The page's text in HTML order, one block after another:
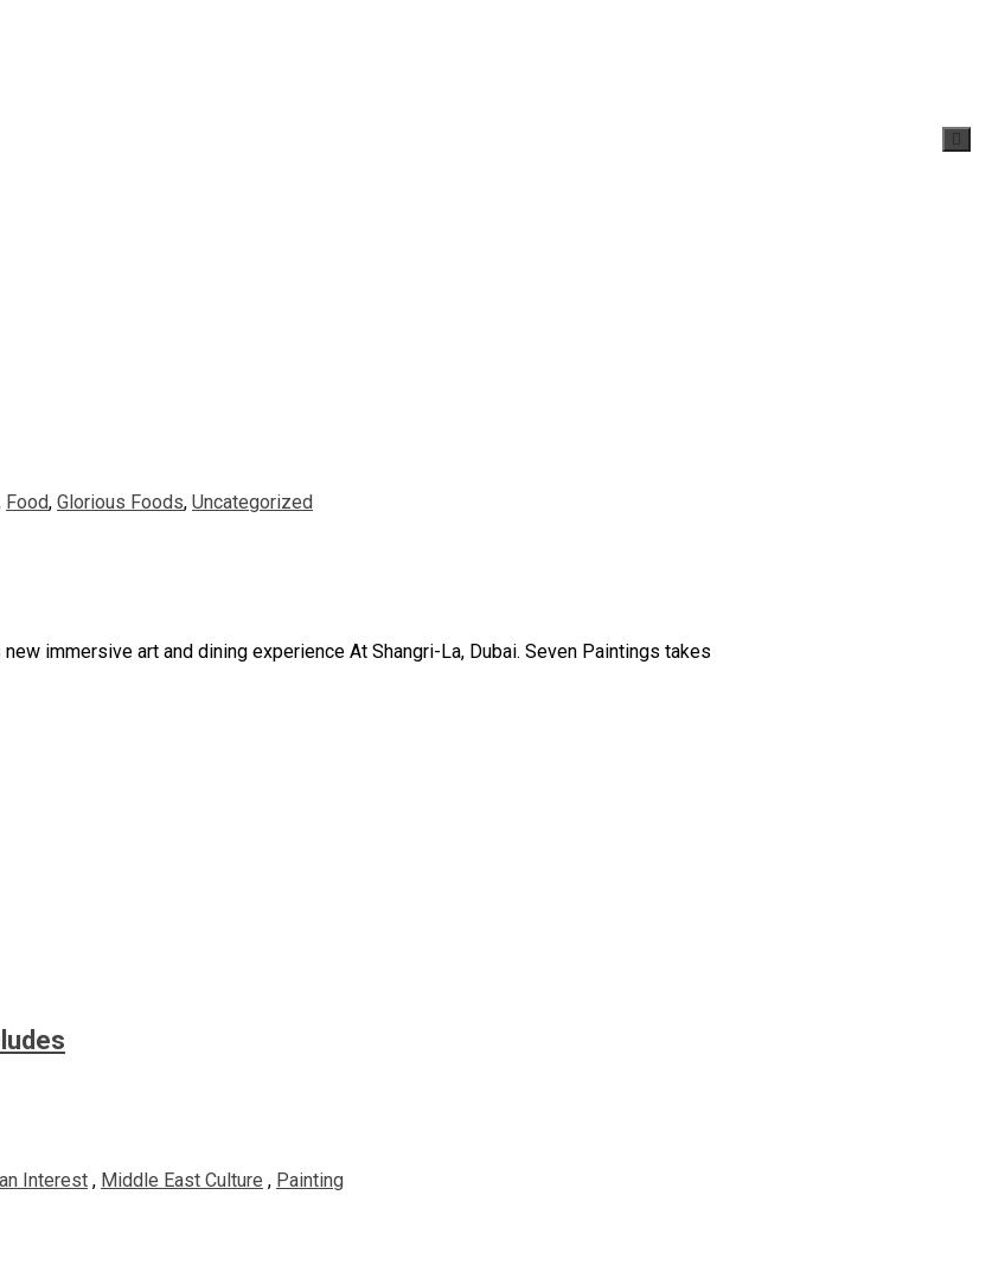
Food, Glorious Foods, Uncategorized
immersive art and dining experience At Shangri-La, Dubai. Seven Paintings takes
Interest , Middle East Culture , Painting